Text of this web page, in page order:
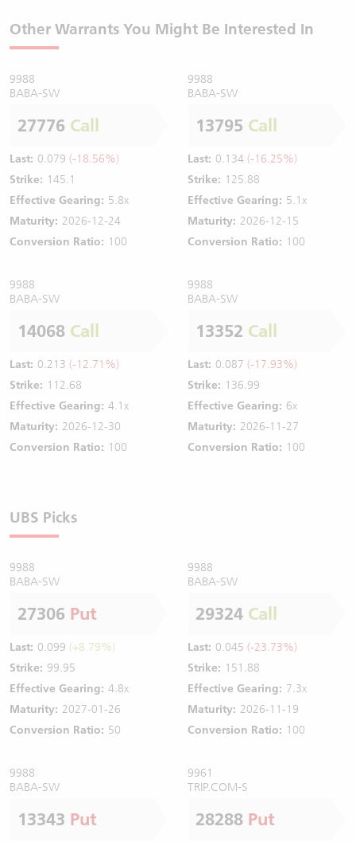
Other Warrants You Might Be Interested In
9988
BABA-SW
27776 Call
Last: 0.079 (-18.56%)
Strike: 145.1
Effective Gearing: 5.8x
Maturity: 2026-12-24
Conversion Ratio: 100
9988
BABA-SW
13795 Call
Last: 0.134 (-16.25%)
Strike: 125.88
Effective Gearing: 5.1x
Maturity: 2026-12-15
Conversion Ratio: 100
9988
BABA-SW
14068 Call
Last: 0.213 (-12.71%)
Strike: 112.68
Effective Gearing: 4.1x
Maturity: 2026-12-30
Conversion Ratio: 100
9988
BABA-SW
13352 Call
Last: 0.087 (-17.93%)
Strike: 136.99
Effective Gearing: 6x
Maturity: 2026-11-27
Conversion Ratio: 100
UBS Picks
9988
BABA-SW
27306 Put
Last: 0.099 (+8.79%)
Strike: 99.95
Effective Gearing: 4.8x
Maturity: 2027-01-26
Conversion Ratio: 50
9988
BABA-SW
29324 Call
Last: 0.045 (-23.73%)
Strike: 151.88
Effective Gearing: 7.3x
Maturity: 2026-11-19
Conversion Ratio: 100
9988
BABA-SW
13343 Put
9961
TRIP.COM-S
28288 Put